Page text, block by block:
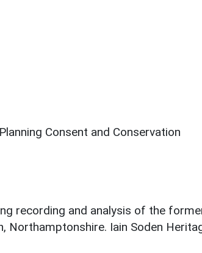
Consent and Conservation
recording and analysis of the
Northamptonshire. Iain Soden